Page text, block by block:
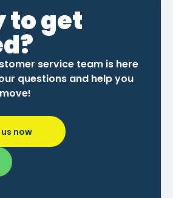
to get
service team is here
questions and help you
now